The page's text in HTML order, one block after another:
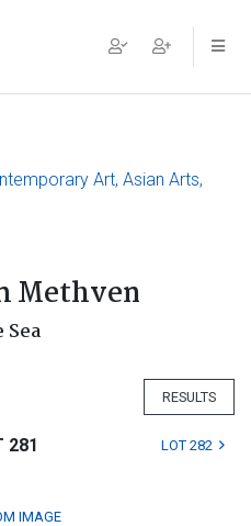
Art, Asian Arts,
Methven
Sea
RESULTS
281 LOT 282
IMAGE